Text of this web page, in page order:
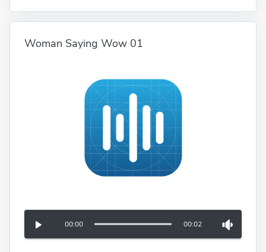
Woman Saying Wow 01
00:00 00:02